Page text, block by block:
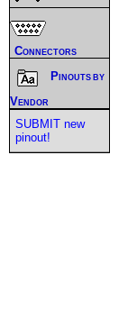
Connectors
Pinouts by
Vendor
SUBMIT new
pinout!